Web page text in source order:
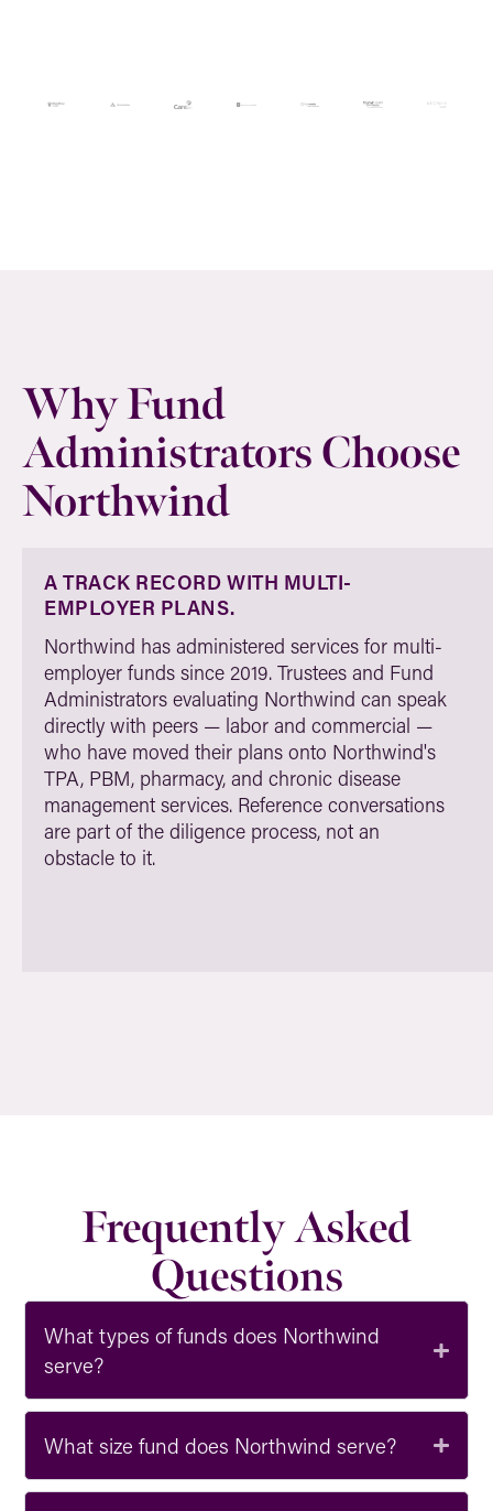
Why Fund
Administrators Choose
Northwind
A TRACK RECORD WITH MULTI-
EMPLOYER PLANS.
Northwind has administered services for multi-
employer funds since 2019. Trustees and Fund
Administrators evaluating Northwind can speak
directly with peers — labor and commercial —
who have moved their plans onto Northwind's
TPA, PBM, pharmacy, and chronic disease
management services. Reference conversations
are part of the diligence process, not an
obstacle to it.
Frequently Asked
Questions
What types of funds does Northwind
serve?
What size fund does Northwind serve?